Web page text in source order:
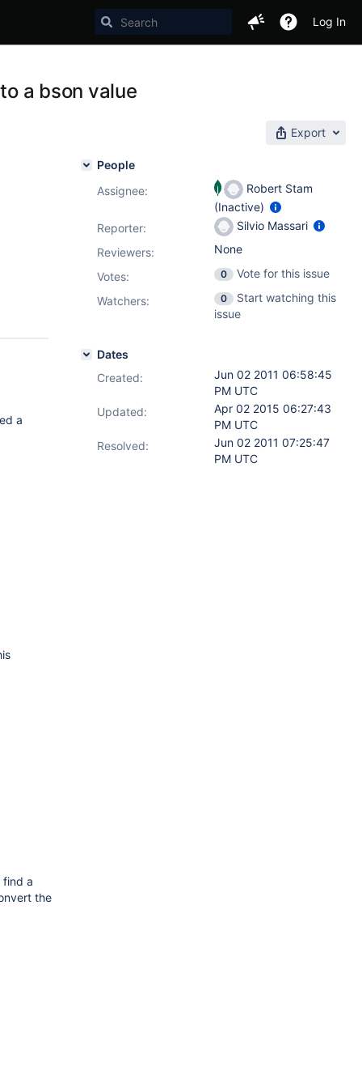
Log In
a bson value
Export
a
find a
the
People
Assignee:
Robert Stam
(Inactive)
Reporter:
Silvio Massari
Reviewers:
None
Votes: 0
Vote for this issue
Watchers:
0
Start watching this
issue
Dates
Created:
Jun 02 2011 06:58:45
PM UTC
Updated:
Apr 02 2015 06:27:43
PM UTC
Resolved:
Jun 02 2011 07:25:47
PM UTC